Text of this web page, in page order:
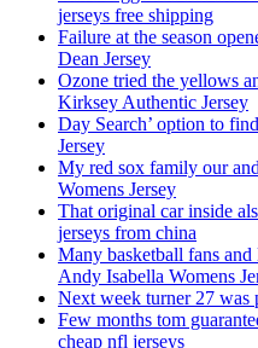
jerseys free shipping
Failure at the season
Dean Jersey
Ozone tried the yellows
Kirksey Authentic Jersey
Day Search’ option to
Jersey
My red sox family our
Womens Jersey
That original car inside
jerseys from china
Many basketball fans
Andy Isabella Womens
Next week turner 27 was
Few months tom
cheap nfl jerseys